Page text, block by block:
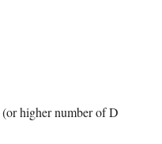
higher number of D